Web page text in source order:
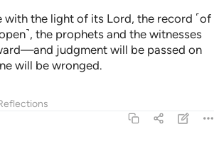
with the light of its Lord, the record ˹of
the prophets and the witnesses
judgment will be passed on
will be wronged.